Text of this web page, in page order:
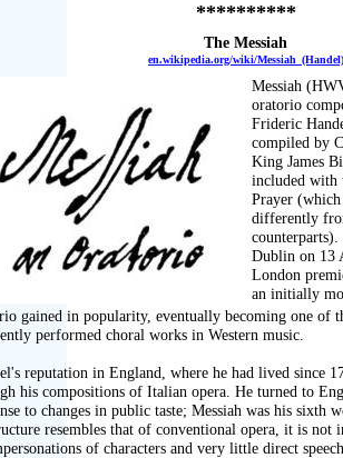
gained in popularity, eventually becoming one of
performed choral works in Western music.
reputation in England, where he had lived since
his compositions of Italian opera. He turned to
to changes in public taste; Messiah was his sixth
resembles that of conventional opera, it is not
of characters and very little direct
**********
Messiah
oratorio
Frideric
compiled by
King James
included with
Prayer
differently
Dublin on 13
London
an initially
The Messiah
en.wikipedia.org/wiki/Messiah_(Handel)